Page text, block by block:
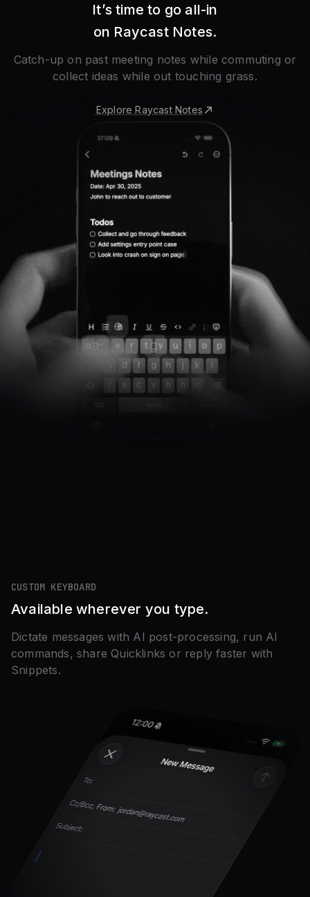
It’s time to go all-in
on Raycast Notes.
Catch-up on past meeting notes while commuting or
collect ideas while out touching grass.
Explore Raycast Notes
CUSTOM KEYBOARD
Available wherever you type.
Dictate messages with AI post-processing, run AI
commands, share Quicklinks or reply faster with
Snippets.